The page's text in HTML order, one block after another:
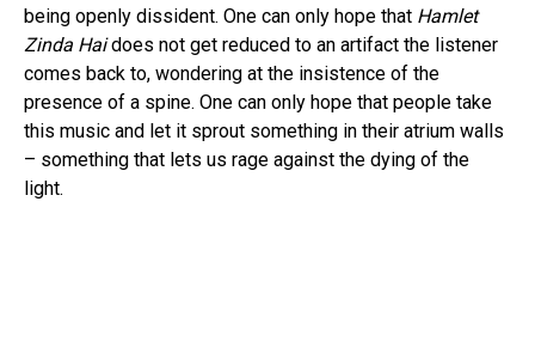
being openly dissident. One can only hope that Hamlet
Zinda Haidoes not get reduced to an artifact the listener
comes back to, wondering at the insistence of the
presence of a spine. One can only hope that people take
this music and let it sprout something in their atrium walls
– something that lets us rage against the dying of the
light.